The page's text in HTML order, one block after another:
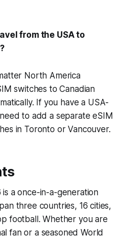
from the USA to
North America
switches to Canadian
If you have a USA-
to add a separate eSIM
in Toronto or Vancouver.
is a once-in-a-generation
three countries, 16 cities,
football. Whether you are
fan or a seasoned World